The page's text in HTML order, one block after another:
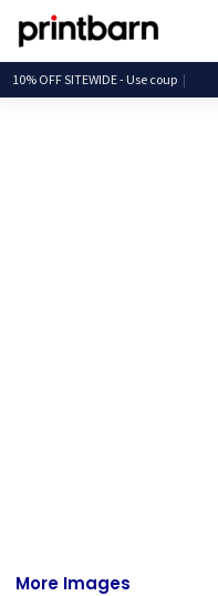
10% OFF SITEWIDE - Use
More Images